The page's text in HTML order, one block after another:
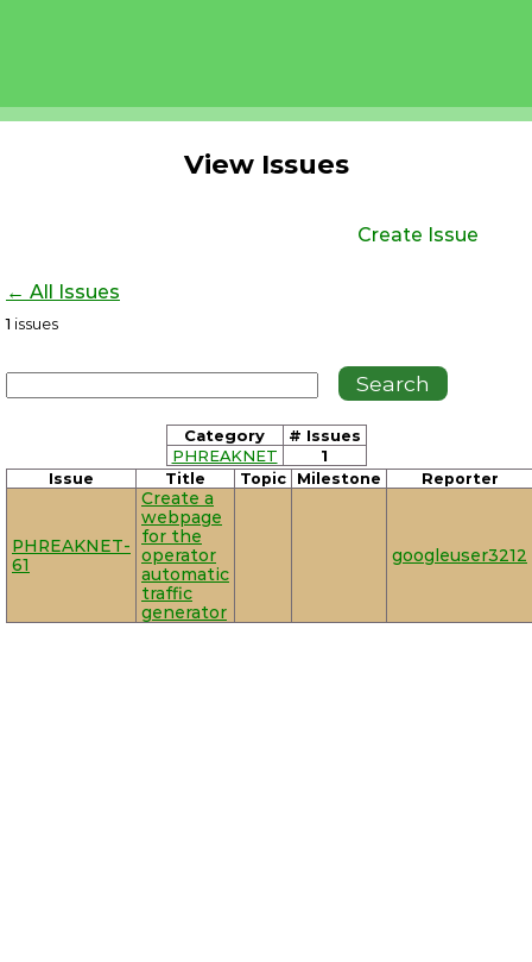
View Issues
Create Issue
← All Issues
1 issues
Category
# Issues
PHREAKNET
1
Issue Title Topic Milestone Reporter
PHREAKNET-
61
Create a
webpage
for the
operator
automatic
traffic
generator
googleuser3212